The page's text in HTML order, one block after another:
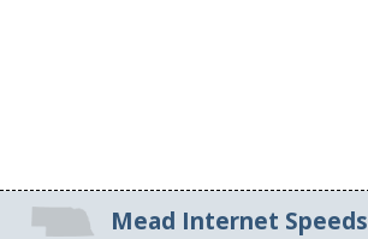
Mead Internet Speeds